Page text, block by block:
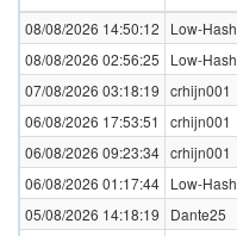
08/08/2026 14:50:12 Low-
08/08/2026 02:56:25 Low-
07/08/2026 03:18:19 crhijn001
06/08/2026 17:53:51 crhijn001
06/08/2026 09:23:34 crhijn001
06/08/2026 01:17:44 Low-
05/08/2026 14:18:19 Dante25